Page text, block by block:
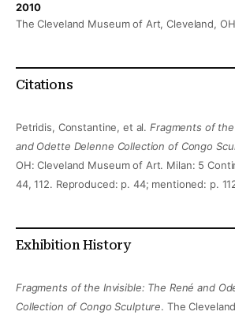
2010
The Cleveland Museum of Art, Cleveland,
Citations
Petridis, Constantine, et al.Fragments of
and Odette Delenne Collection of Congo
OH: Cleveland Museum of Art. Milan: 5
44, 112. Reproduced: p. 44; mentioned: p.
Exhibition History
Fragments of the Invisible: The René and
Collection of Congo Sculpture. The